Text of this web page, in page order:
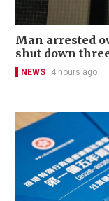
Man arrested
shut down
NEWS 4 hours ago